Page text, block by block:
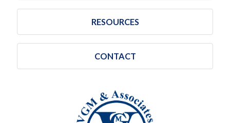
RESOURCES
CONTACT